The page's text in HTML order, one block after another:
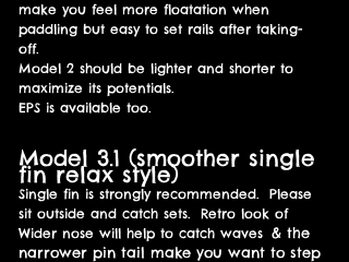
make you feel more floatation when
paddling but easy to set rails after taking-
off.
Model 2 should be lighter and shorter to
maximize its potentials.
EPS is available too.
Model 3.1 (smoother single
fin relax style)
Single fin is strongly recommended. Please
sit outside and catch sets. Retro look of
Wider nose will help to catch waves & the
narrower pin tail make you want to step